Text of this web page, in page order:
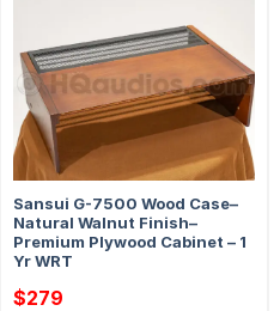
Sansui G-7500 Wood Case–
Natural Walnut Finish–
Premium Plywood Cabinet – 1
Yr WRT
$279